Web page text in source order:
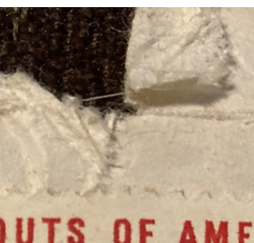
We are left with questions. What will
happen now? And when does NOW
begin? What will the new normal be?
Two important announcements were...